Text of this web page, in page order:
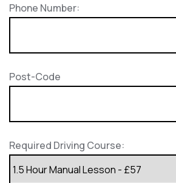
Phone Number:
Post-Code
Required Driving Course: